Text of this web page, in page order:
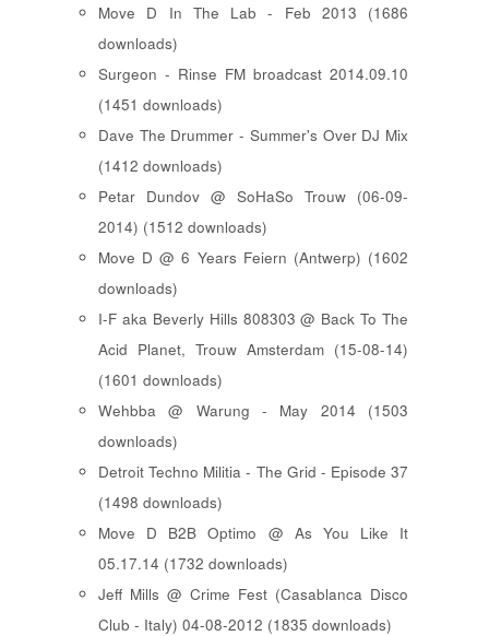
Move D In The Lab - Feb 2013 (1686
downloads)
Surgeon - Rinse FM broadcast 2014.09.10
(1451 downloads)
Dave The Drummer - Summer's Over DJ Mix
(1412 downloads)
Petar Dundov @ SoHaSo Trouw (06-09-
2014) (1512 downloads)
Move D @ 6 Years Feiern (Antwerp) (1602
downloads)
I-F aka Beverly Hills 808303 @ Back To The
Acid Planet, Trouw Amsterdam (15-08-14)
(1601 downloads)
Wehbba @ Warung - May 2014 (1503
downloads)
Detroit Techno Militia - The Grid - Episode 37
(1498 downloads)
Move D B2B Optimo @ As You Like It
05.17.14 (1732 downloads)
Jeff Mills @ Crime Fest (Casablanca Disco
Club - Italy) 04-08-2012 (1835 downloads)